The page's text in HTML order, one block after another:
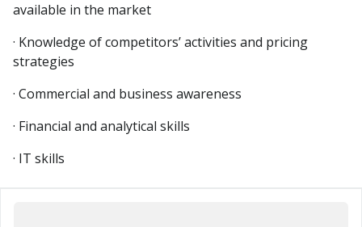
available in the market
· Knowledge of competitors’ activities and pricing
strategies
· Commercial and business awareness
· Financial and analytical skills
· IT skills